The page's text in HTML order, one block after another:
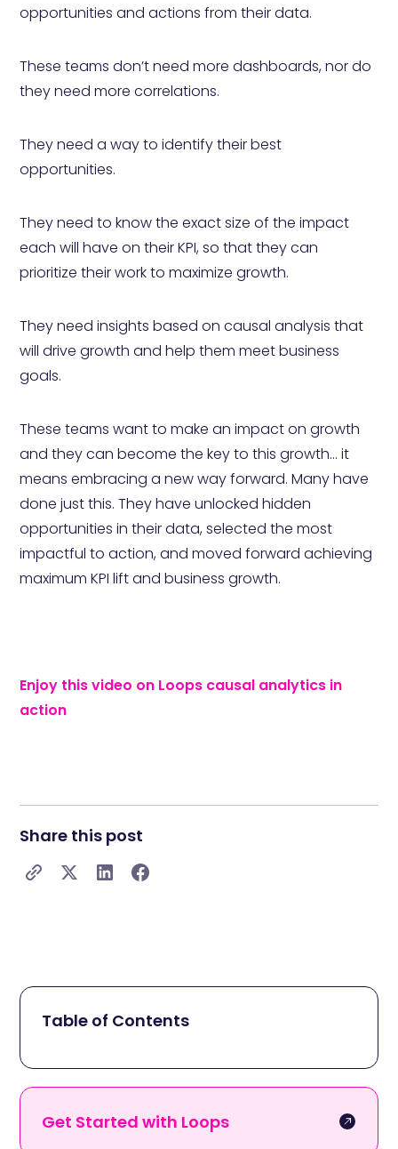
opportunities and actions from their data.
These teams don’t need more dashboards, nor do
they need more correlations.
They need a way to identify their best
opportunities.
They need to know the exact size of the impact
each will have on their KPI, so that they can
prioritize their work to maximize growth.
They need insights based on causal analysis that
will drive growth and help them meet business
goals.
These teams want to make an impact on growth
and they can become the key to this growth... it
means embracing a new way forward. Many have
done just this. They have unlocked hidden
opportunities in their data, selected the most
impactful to action, and moved forward achieving
maximum KPI lift and business growth.
Enjoy this video on Loops causal analytics in
action
Share this post
Table of Contents
Get Started with Loops